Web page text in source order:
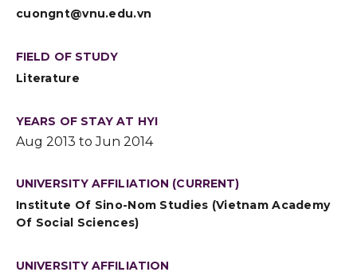
cuongnt@vnu.edu.vn
FIELD OF STUDY
Literature
YEARS OF STAY AT HYI
Aug 2013 to Jun 2014
UNIVERSITY AFFILIATION (CURRENT)
Institute Of Sino-Nom Studies (Vietnam Academy
Of Social Sciences)
UNIVERSITY AFFILIATION